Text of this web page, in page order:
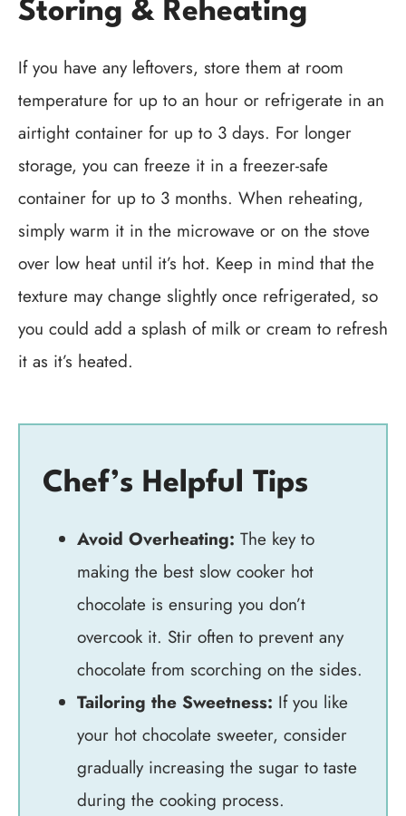
Storing & Reheating
If you have any leftovers, store them at room
temperature for up to an hour or refrigerate in an
airtight container for up to 3 days. For longer
storage, you can freeze it in a freezer-safe
container for up to 3 months. When reheating,
simply warm it in the microwave or on the stove
over low heat until it’s hot. Keep in mind that the
texture may change slightly once refrigerated, so
you could add a splash of milk or cream to refresh
it as it’s heated.
Chef’s Helpful Tips
Avoid Overheating: The key to
making the best slow cooker hot
chocolate is ensuring you don’t
overcook it. Stir often to prevent any
chocolate from scorching on the sides.
Tailoring the Sweetness: If you like
your hot chocolate sweeter, consider
gradually increasing the sugar to taste
during the cooking process.